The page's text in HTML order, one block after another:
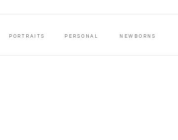
PERSONAL
PORTRAITS NEWBORNS